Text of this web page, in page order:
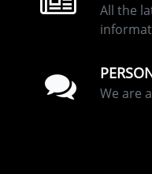
All the
We are